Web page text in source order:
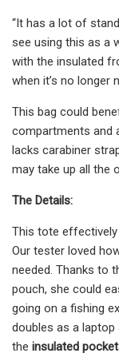
“It has a lot of
see using this as a
with the insulated
when it’s no longer
This bag could
compartments and
lacks carabiner
may take up all the
The Details:
This tote
Our tester loved
needed. Thanks to
pouch, she could
going on a fishing
doubles as a
the insulated